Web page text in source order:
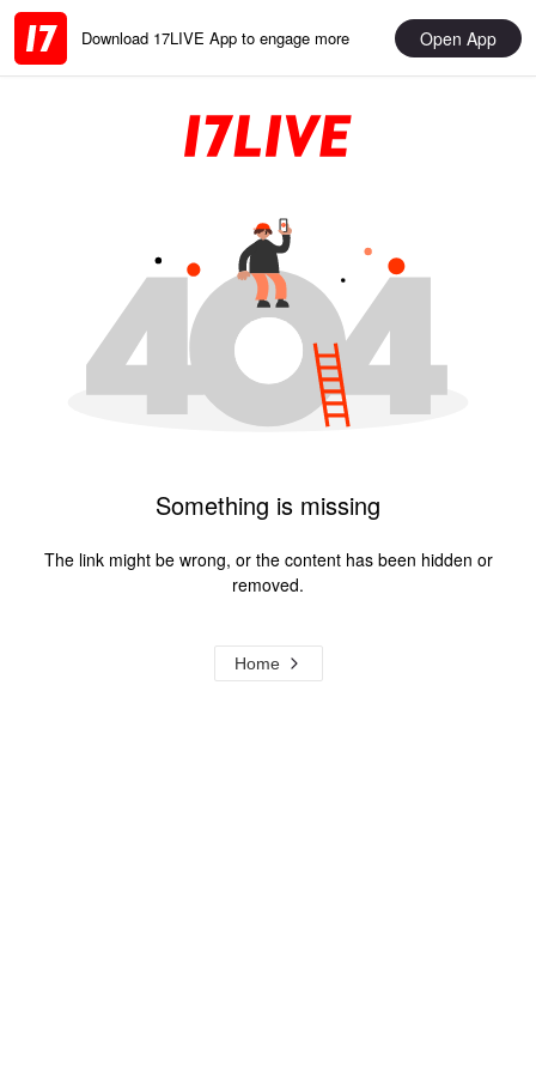
Download 17LIVE App to engage more Open App
Something is missing
The link might be wrong, or the content has been hidden or
removed.
Home